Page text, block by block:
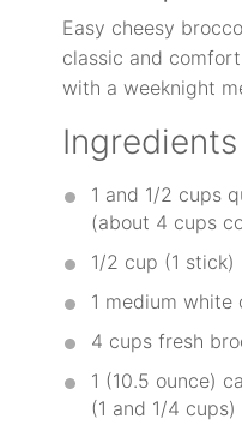
Easy cheesy
classic and
with a weeknight
Ingredients
1 and 1/2 cups
(about 4 cups
1/2 cup (1 stick)
1 medium white
4 cups fresh
1 (10.5 ounce)
(1 and 1/4 cups)